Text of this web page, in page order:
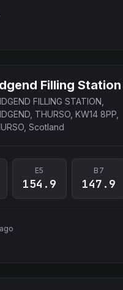
Filling Station
FILLING STATION,
THURSO, KW14 8PP,
Scotland
E5
154.9
B7
147.9